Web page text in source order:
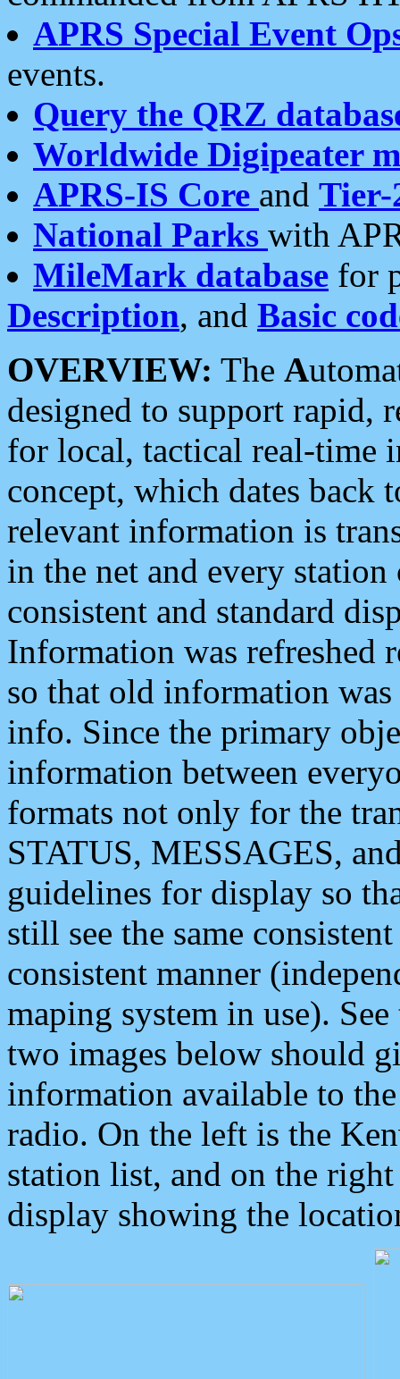
APRS Special Event
events.
Query the QRZ
Worldwide Digipeater
APRS-IS Core and Tier-
National Parks with
MileMark database for
Description, and Basic
OVERVIEW: The A
designed to support rapid,
for local, tactical real-time
concept, which dates back
relevant information is
in the net and every
consistent and standard
Information was refreshed
so that old information
info. Since the primary
information between
formats not only for the
STATUS, MESSAGES,
guidelines for display so
still see the same
consistent manner
maping system in use).
two images below should
information available to
radio. On the left is the
station list, and on the
display showing the